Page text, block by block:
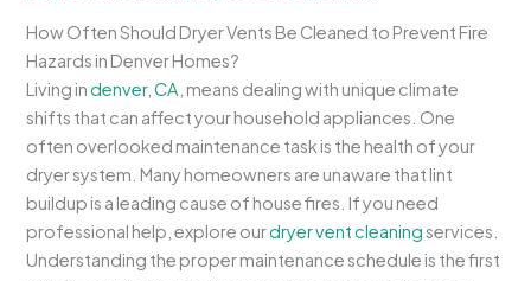
How Often Should Dryer Vents Be Cleaned to Prevent Fire
Hazards in Denver Homes?
Living indenver, CA , means dealing with unique climate
shifts that can affect your household appliances. One
often overlooked maintenance task is the health of your
dryer system. Many homeowners are unaware that lint
buildup is a leading cause of house fires. If you need
professional help, explore ourdryer vent cleaningservices.
Understanding the proper maintenance schedule is the first